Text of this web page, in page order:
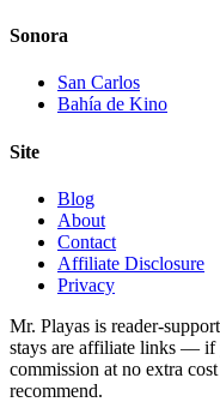
Sonora
San Carlos
Bahía de Kino
Site
Blog
About
Contact
Affiliate Disclosure
Privacy
Mr. Playas is reader-
stays are affiliate links — if
commission at no extra
recommend.